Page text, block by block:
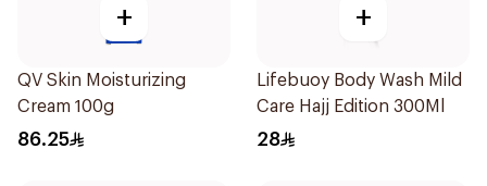
+
QV Skin Moisturizing
Cream 100g
86.25
+
Lifebuoy Body Wash Mild
Care Hajj Edition 300Ml
28